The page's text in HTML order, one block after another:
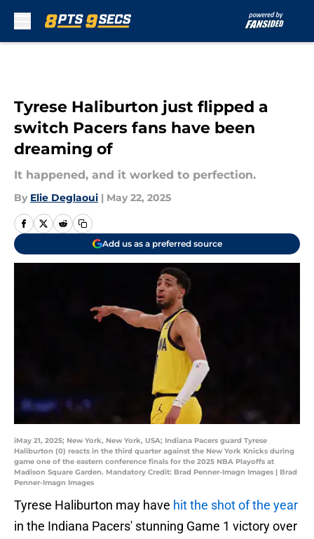
Tyrese Haliburton just flipped a
switch Pacers fans have been
dreaming of
It happened, and it worked to perfection.
By Elie Deglaoui | May 22, 2025
Add us as a preferred source
iMay 21, 2025; New York, New York, USA; Indiana Pacers guard Tyrese
Haliburton (0) reacts in the third quarter against the New York Knicks during
game one of the eastern conference finals for the 2025 NBA Playoffs at
Madison Square Garden. Mandatory Credit: Brad Penner-Imagn Images | Brad
Penner-Imagn Images
Tyrese Haliburton may have hit the shot of the year
in the Indiana Pacers' stunning Game 1 victory over